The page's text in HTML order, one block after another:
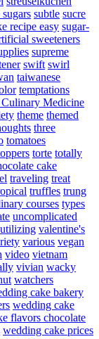
subtle sucre
recipe easy sugar-
sweeteners
supreme
swift swirl
taiwanese
temptations
Medicine
theme themed
three
tomatoes
torte totally
cake
traveling treat
truffles trung
courses types
uncomplicated
utilizing valentine's
various vegan
video vietnam
vivian wacky
watchers
cake bakery
wedding cake
flavors chocolate
wedding cake prices